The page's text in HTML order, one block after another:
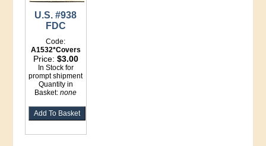
U.S. #938
FDC
Code:
A1532*Covers
Price: $3.00
In Stock for
prompt shipment
Quantity in
Basket:none